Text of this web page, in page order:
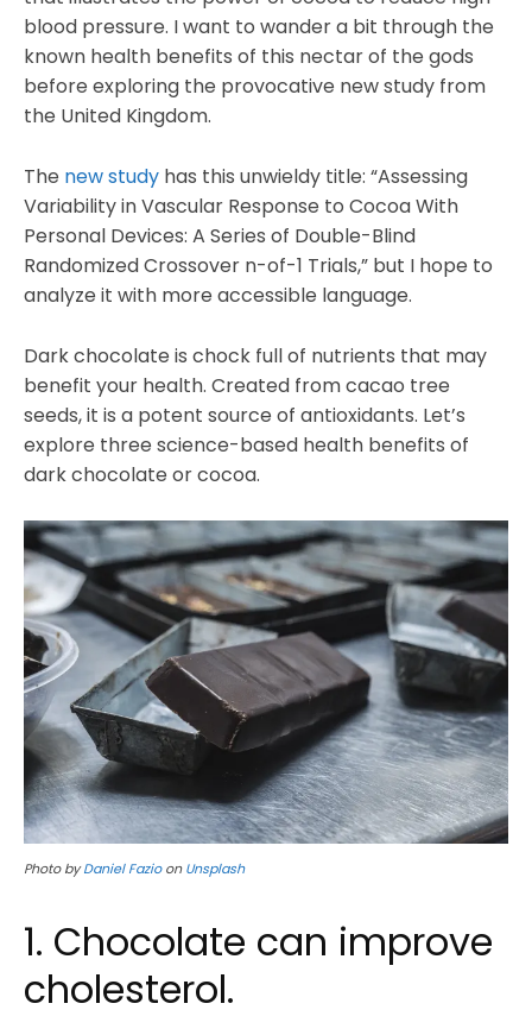
blood pressure. I want to wander a bit through the
known health benefits of this nectar of the gods
before exploring the provocative new study from
the United Kingdom.
The new study has this unwieldy title: “Assessing
Variability in Vascular Response to Cocoa With
Personal Devices: A Series of Double-Blind
Randomized Crossover n-of-1 Trials,” but I hope to
analyze it with more accessible language.
Dark chocolate is chock full of nutrients that may
benefit your health. Created from cacao tree
seeds, it is a potent source of antioxidants. Let’s
explore three science-based health benefits of
dark chocolate or cocoa.
Photo byDaniel FazioonUnsplash
1. Chocolate can improve
cholesterol.